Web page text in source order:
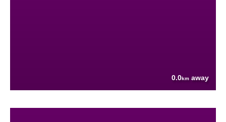
0.0km away